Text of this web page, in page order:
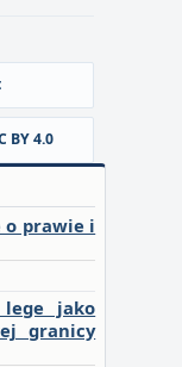
BY 4.0
o prawie i
jako
granicy